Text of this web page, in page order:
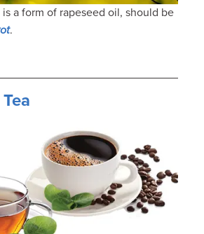
a form of rapeseed oil, should be
.